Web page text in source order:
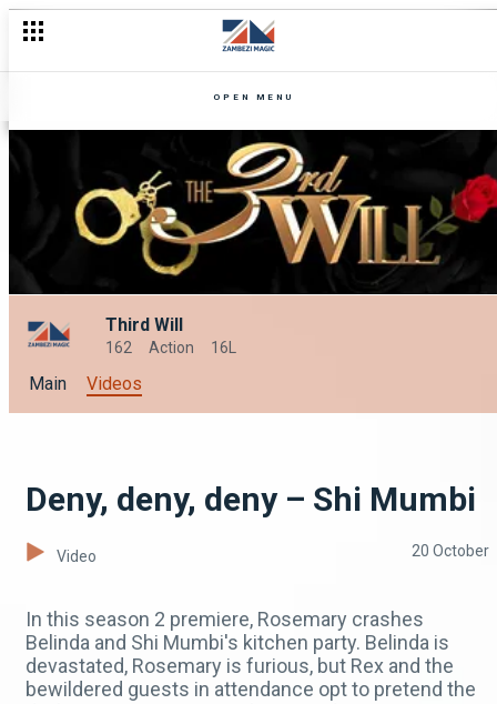
OPEN MENU
Third Will
162 Action 16L
Main Videos
Deny, deny, deny – Shi Mumbi
Video 20 October
In this season 2 premiere, Rosemary crashes
Belinda and Shi Mumbi's kitchen party. Belinda is
devastated, Rosemary is furious, but Rex and the
bewildered guests in attendance opt to pretend the